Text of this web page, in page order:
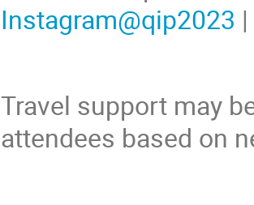
Instagram@qip2023
Travel support may
attendees based on